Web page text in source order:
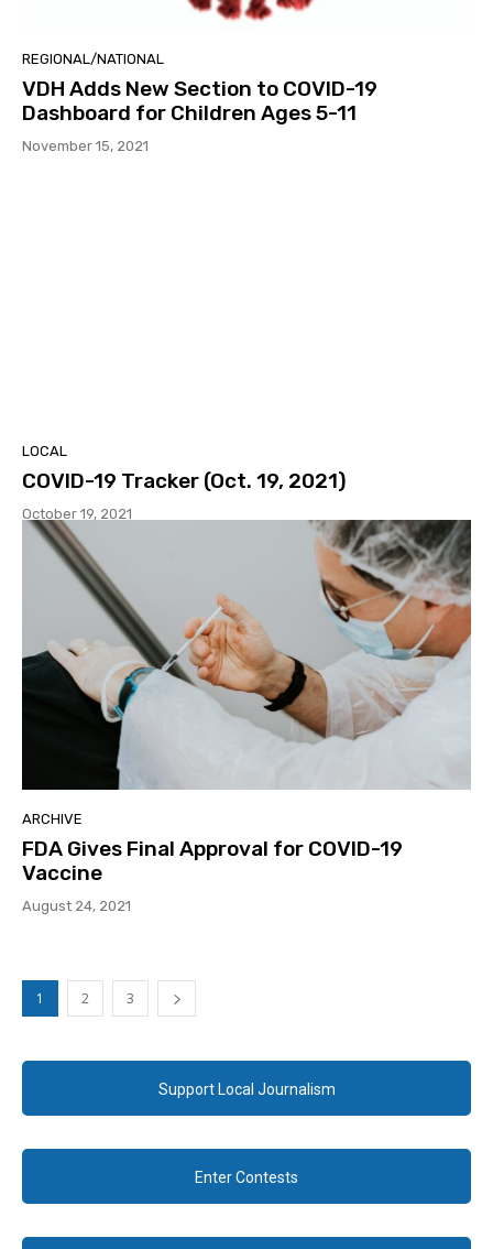
REGIONAL/NATIONAL
VDH Adds New Section to COVID-19
Dashboard for Children Ages 5-11
November 15, 2021
LOCAL
COVID-19 Tracker (Oct. 19, 2021)
October 19, 2021
ARCHIVE
FDA Gives Final Approval for COVID-19
Vaccine
August 24, 2021
1 2 3
Support Local Journalism
Enter Contests